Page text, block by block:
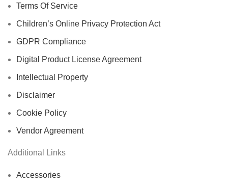
Terms Of Service
Children’s Online Privacy Protection Act
GDPR Compliance
Digital Product License Agreement
Intellectual Property
Disclaimer
Cookie Policy
Vendor Agreement
Additional Links
Accessories